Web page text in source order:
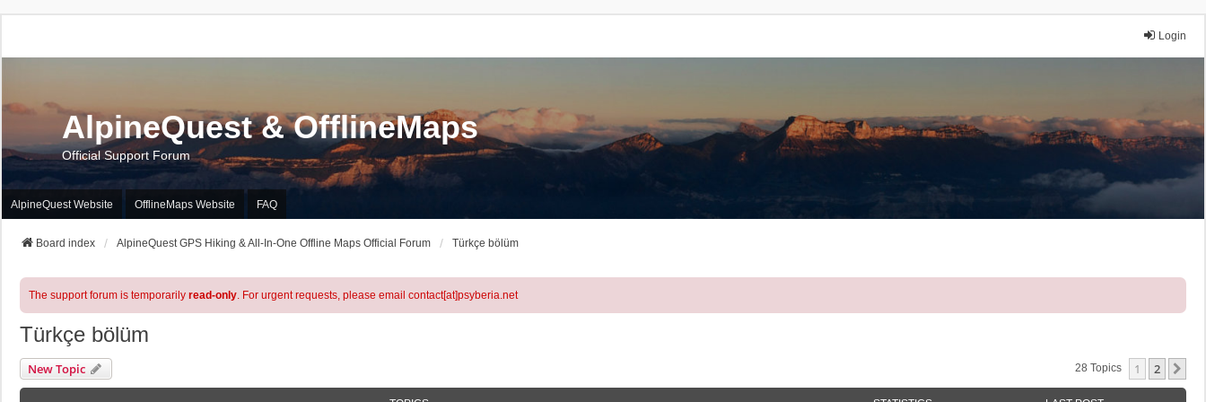
Login
AlpineQuest & OfflineMaps
Official Support Forum
AlpineQuest Website OfflineMaps Website FAQ
Board index AlpineQuest GPS Hiking & All-In-One Offline Maps Official Forum Türkçe bölüm
The support forum is temporarily read-only. For urgent requests, please email contact[at]psyberia.net
Türkçe bölüm
New Topic 28 Topics 1 2